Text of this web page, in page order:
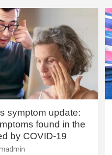
symptom update:
found in the
by COVID-19